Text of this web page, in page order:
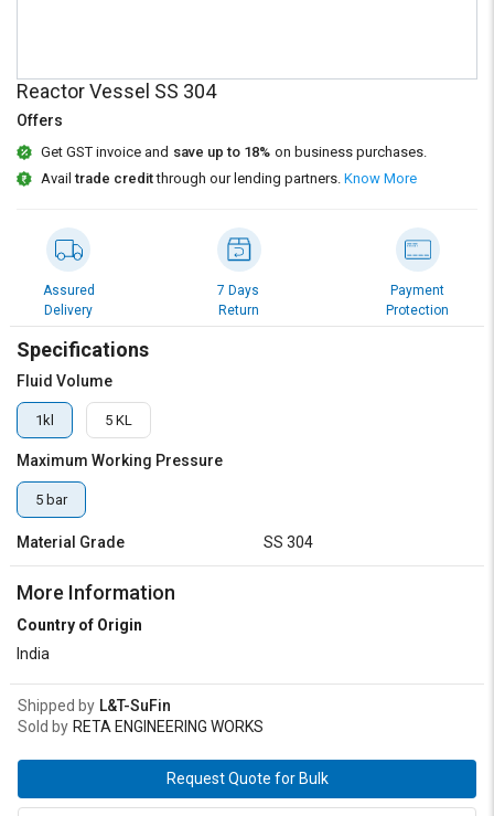
on
L&T-
SuFin
Select
English
हिन्दी
தமிழ்
on
L&T-
SuFin
Select
English
हिन्दी
தமிழ்
Reactor Vessel SS 304
Offers
Get GST invoice and save up to 18% on business purchases.
Availtrade creditthrough our lending partners. Know More
Assured
Delivery
7 Days
Return
Payment
Protection
Specifications
Fluid Volume
1kl 5 KL
Maximum Working Pressure
5 bar
Material Grade SS 304
More Information
Country of Origin
India
Shipped by L&T-SuFin
Sold by RETA ENGINEERING WORKS
Request Quote for Bulk